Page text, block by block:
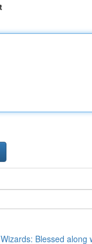
Blessed along